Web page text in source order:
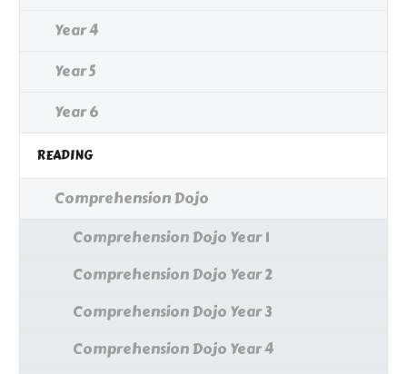
Year 4
Year 5
Year 6
READING
Comprehension Dojo
Comprehension Dojo Year 1
Comprehension Dojo Year 2
Comprehension Dojo Year 3
Comprehension Dojo Year 4